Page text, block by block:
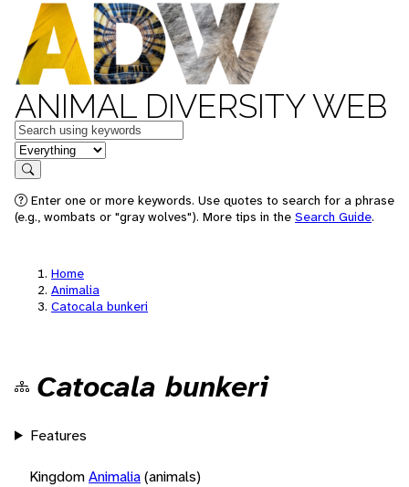
ANIMAL DIVERSITY WEB
Keywords
in feature
Search
Enter one or more keywords. Use quotes to search for a phrase
(e.g., wombats or "gray wolves"). More tips in the Search Guide.
Home
Animalia
Catocala bunkeri
Catocala bunkeri
Features
KingdomAnimalia(animals)